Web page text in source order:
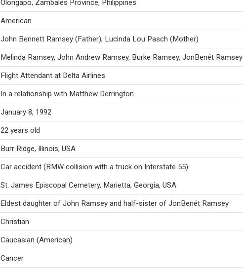
Olongapo, Zambales Province, Philippines
American
John Bennett Ramsey (Father), Lucinda Lou Pasch (Mother)
Melinda Ramsey, John Andrew Ramsey, Burke Ramsey, JonBenét Ramsey
Flight Attendant at Delta Airlines
In a relationship with Matthew Derrington
January 8, 1992
22 years old
Burr Ridge, Illinois, USA
Car accident (BMW collision with a truck on Interstate 55)
St. James Episcopal Cemetery, Marietta, Georgia, USA
Eldest daughter of John Ramsey and half-sister of JonBenét Ramsey
Christian
Caucasian (American)
Cancer